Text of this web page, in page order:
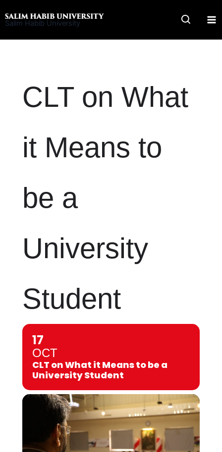
to
Salim Habib University
CLT on What
it Means to
be a
University
Student
17
OCT
CLT on What it Means to be a
University Student